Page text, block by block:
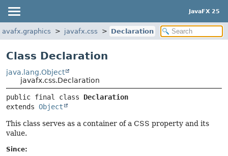
JavaFX 25
javafx.graphics javafx.css Declaration
Class Declaration
java.lang.Object
javafx.css.Declaration
public final class Declaration
extends Object
This class serves as a container of a CSS property and its
value.
Since: